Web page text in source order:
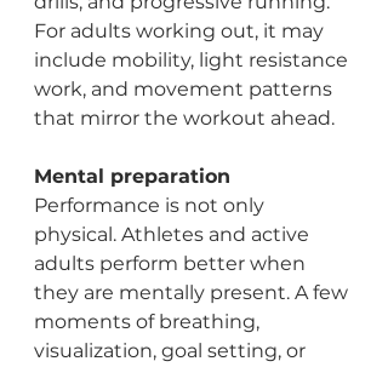
For adults working out, it may
include mobility, light resistance
work, and movement patterns
that mirror the workout ahead.
Mental preparation
Performance is not only
physical. Athletes and active
adults perform better when
they are mentally present. A few
moments of breathing,
visualization, goal setting, or